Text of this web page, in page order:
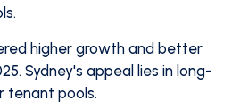
higher growth and better
Sydney's appeal lies in long-
tenant pools.